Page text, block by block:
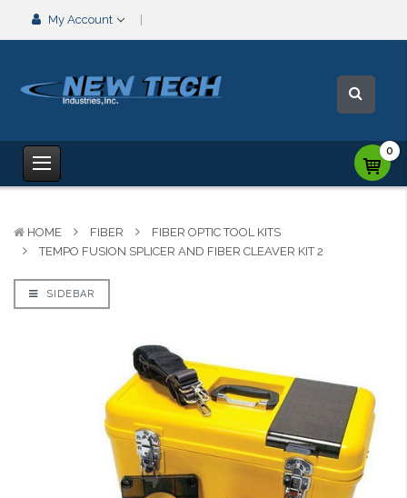
My Account
0
HOME FIBER
FIBER OPTIC TOOL KITS
TEMPO FUSION SPLICER AND FIBER CLEAVER KIT 2
SIDEBAR